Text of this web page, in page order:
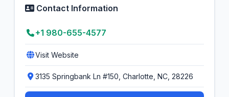
Contact Information
+1 980-655-4577
Visit Website
3135 Springbank Ln #150, Charlotte, NC, 28226